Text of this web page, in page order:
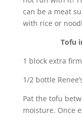
can be a meat
with rice or
Tofu
1 block extra
1/2 bottle
Pat the tofu
moisture. Once